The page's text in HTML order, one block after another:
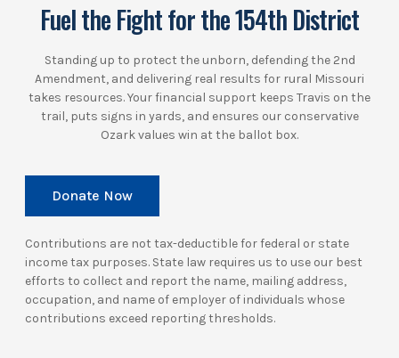
Fuel the Fight for the 154th District
Standing up to protect the unborn, defending the 2nd
Amendment, and delivering real results for rural Missouri
takes resources. Your financial support keeps Travis on the
trail, puts signs in yards, and ensures our conservative
Ozark values win at the ballot box.
Donate Now
Contributions are not tax-deductible for federal or state
income tax purposes. State law requires us to use our best
efforts to collect and report the name, mailing address,
occupation, and name of employer of individuals whose
contributions exceed reporting thresholds.